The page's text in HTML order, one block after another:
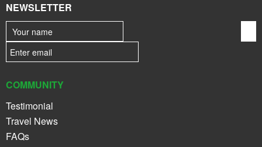
NEWSLETTER
COMMUNITY
Testimonial
Travel News
FAQs